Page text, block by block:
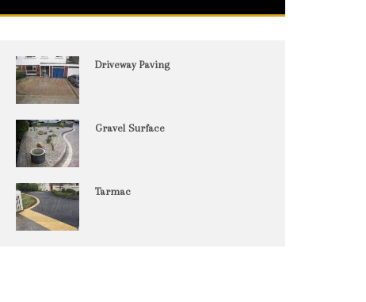
Driveway Paving
Gravel Surface
Tarmac